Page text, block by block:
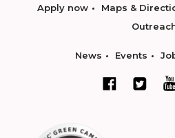
Apply now Maps &
News Events